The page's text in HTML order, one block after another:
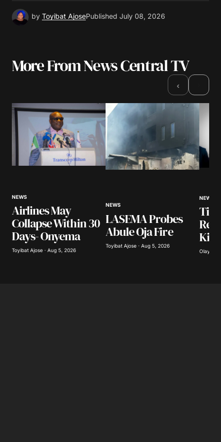
by Toyibat AjosePublished July 08, 2026
More From News Central TV
‹
NEWS
Airlines May
Collapse Within 30
Days- Onyema
Toyibat Ajose · Aug 5, 2026
NEWS
LASEMA Probes
Abule Oja Fire
Toyibat Ajose · Aug 5, 2026
NEWS
Olayide